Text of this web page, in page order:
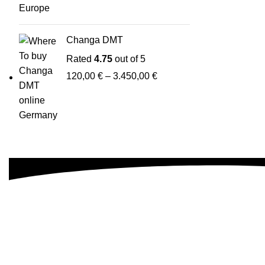
Changa DMT
Rated 4.75 out of 5
120,00 € – 3.450,00 €